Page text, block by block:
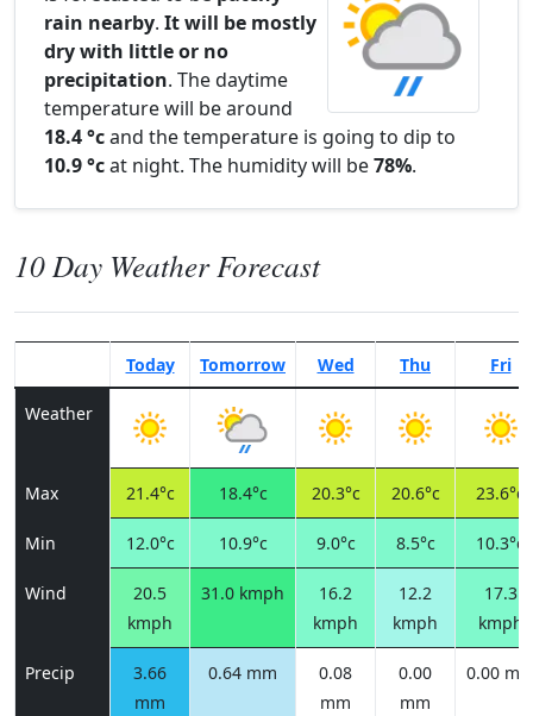
rain nearby. It will be mostly
dry with little or no
precipitation. The daytime
temperature will be around
18.4 °cand the temperature is going to dip to
10.9 °cat night. The humidity will be78%.
10 Day Weather Forecast
Today Tomorrow Wed Thu Fri
Weather
Max 21.4°c 18.4°c 20.3°c 20.6°c 23.6°c
Min 12.0°c 10.9°c 9.0°c 8.5°c 10.3°c
Wind
20.5
kmph
31.0 kmph
16.2
kmph
12.2
kmph
17.3
kmph
Precip
3.66
mm
0.64 mm
0.08
mm
0.00
mm
0.00